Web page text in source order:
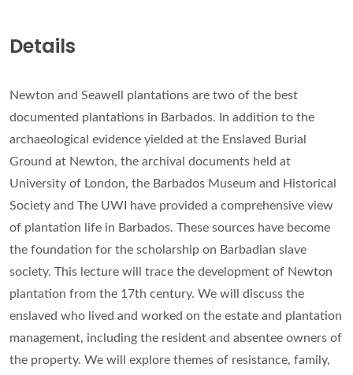
Details
Newton and Seawell plantations are two of the best
documented plantations in Barbados. In addition to the
archaeological evidence yielded at the Enslaved Burial
Ground at Newton, the archival documents held at
University of London, the Barbados Museum and Historical
Society and The UWI have provided a comprehensive view
of plantation life in Barbados. These sources have become
the foundation for the scholarship on Barbadian slave
society. This lecture will trace the development of Newton
plantation from the 17th century. We will discuss the
enslaved who lived and worked on the estate and plantation
management, including the resident and absentee owners of
the property. We will explore themes of resistance, family,